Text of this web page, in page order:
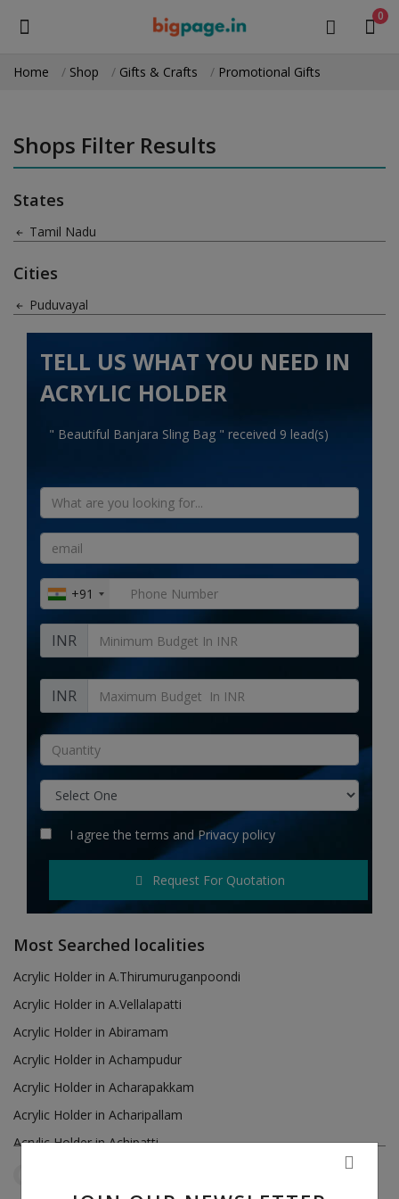
0
Medical Equipment
Health & Beauty
Gifts & Crafts
Machinery
Electronics
Automobiles
Home services
Tours & Travels
Building & construction
Services
Rent & Hire
Hotels
Login
Register
INR (₹)
Home Shop Gifts & Crafts Promotional Gifts
Shops Filter Results
States
Tamil Nadu
Cities
Puduvayal
TELL US WHAT YOU NEED IN
ACRYLIC HOLDER
" Beautiful Banjara Sling Bag " received 9 lead(s)
+91
INR
INR
I agree the terms andPrivacy policy
Request For Quotation
Most Searched localities
Acrylic Holder in A.Thirumuruganpoondi
Acrylic Holder in A.Vellalapatti
Acrylic Holder in Abiramam
Acrylic Holder in Achampudur
Acrylic Holder in Acharapakkam
Acrylic Holder in Acharipallam
Acrylic Holder in Achipatti